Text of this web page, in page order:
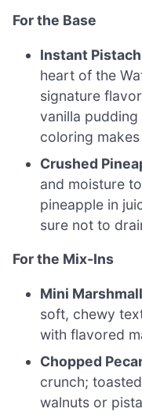
For the Base
Instant
heart of the
signature
vanilla
coloring
Crushed
and moisture
pineapple in
sure not to
For the Mix-Ins
Mini
soft, chewy
with flavored
Chopped
crunch;
walnuts or